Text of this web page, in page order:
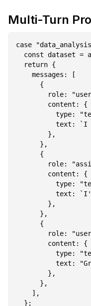
Multi-Turn
case
const dataset =
  return {
    messages: [
      {
role:
        content: {
type:
text: `I
        },
      },
      {
role:
        content: {
type:
text:
        },
      },
      {
role:
        content: {
type:
text:
        },
      },
    ],
  };